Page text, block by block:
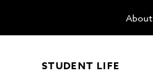
About
STUDENT LIFE